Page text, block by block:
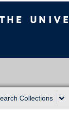
Collections